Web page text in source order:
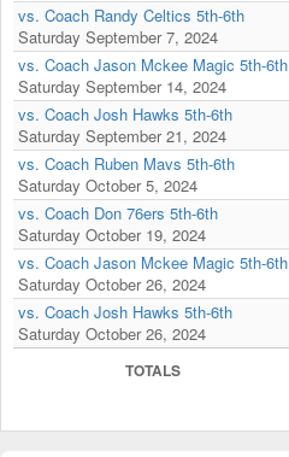
vs. Coach Randy Celtics 5th-6th
Saturday September 7, 2024
vs. Coach Jason Mckee Magic 5th-6th
Saturday September 14, 2024
vs. Coach Josh Hawks 5th-6th
Saturday September 21, 2024
vs. Coach Ruben Mavs 5th-6th
Saturday October 5, 2024
vs. Coach Don 76ers 5th-6th
Saturday October 19, 2024
vs. Coach Jason Mckee Magic 5th-6th
Saturday October 26, 2024
vs. Coach Josh Hawks 5th-6th
Saturday October 26, 2024
TOTALS